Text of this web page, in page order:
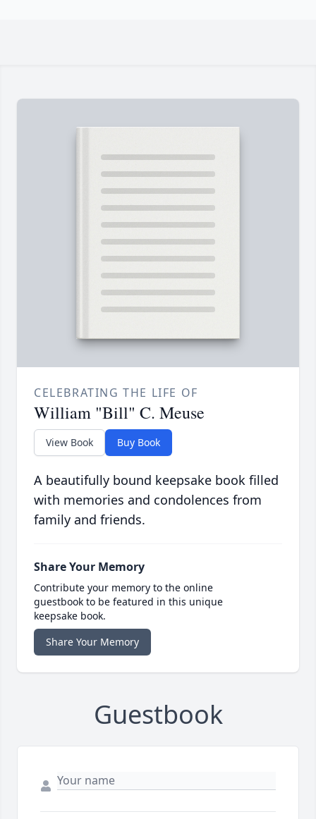
CELEBRATING THE LIFE OF
William "Bill" C. Meuse
View Book Buy Book
A beautifully bound keepsake book filled
with memories and condolences from
family and friends.
Share Your Memory
Contribute your memory to the online
guestbook to be featured in this unique
keepsake book.
Share Your Memory
Guestbook